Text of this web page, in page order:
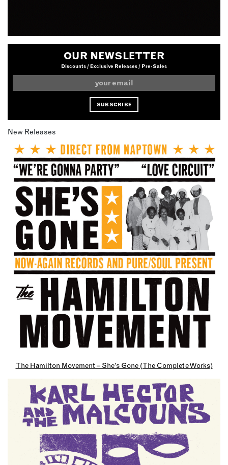
OUR NEWSLETTER
Discounts / Exclusive Releases / Pre-Sales
New Releases
The Hamilton Movement – She’s Gone (The Complete Works)